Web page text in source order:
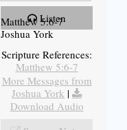
Listen
Matthew 5:6-7
Joshua York
Scripture References:
Matthew 5:6-7
More Messages from
Joshua York |
Download Audio